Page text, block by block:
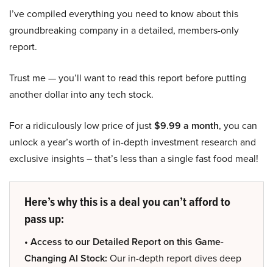
I’ve compiled everything you need to know about this
groundbreaking company in a detailed, members-only
report.
Trust me — you’ll want to read this report before putting
another dollar into any tech stock.
For a ridiculously low price of just$9.99 a month, you can
unlock a year’s worth of in-depth investment research and
exclusive insights – that’s less than a single fast food meal!
Here’s why this is a deal you can’t afford to
pass up:
• Access to our Detailed Report on this Game-
Changing AI Stock: Our in-depth report dives deep